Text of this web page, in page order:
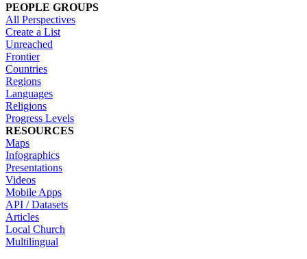
PEOPLE GROUPS
All Perspectives
Create a List
Unreached
Frontier
Countries
Regions
Languages
Religions
Progress Levels
RESOURCES
Maps
Infographics
Presentations
Videos
Mobile Apps
API / Datasets
Articles
Local Church
Multilingual